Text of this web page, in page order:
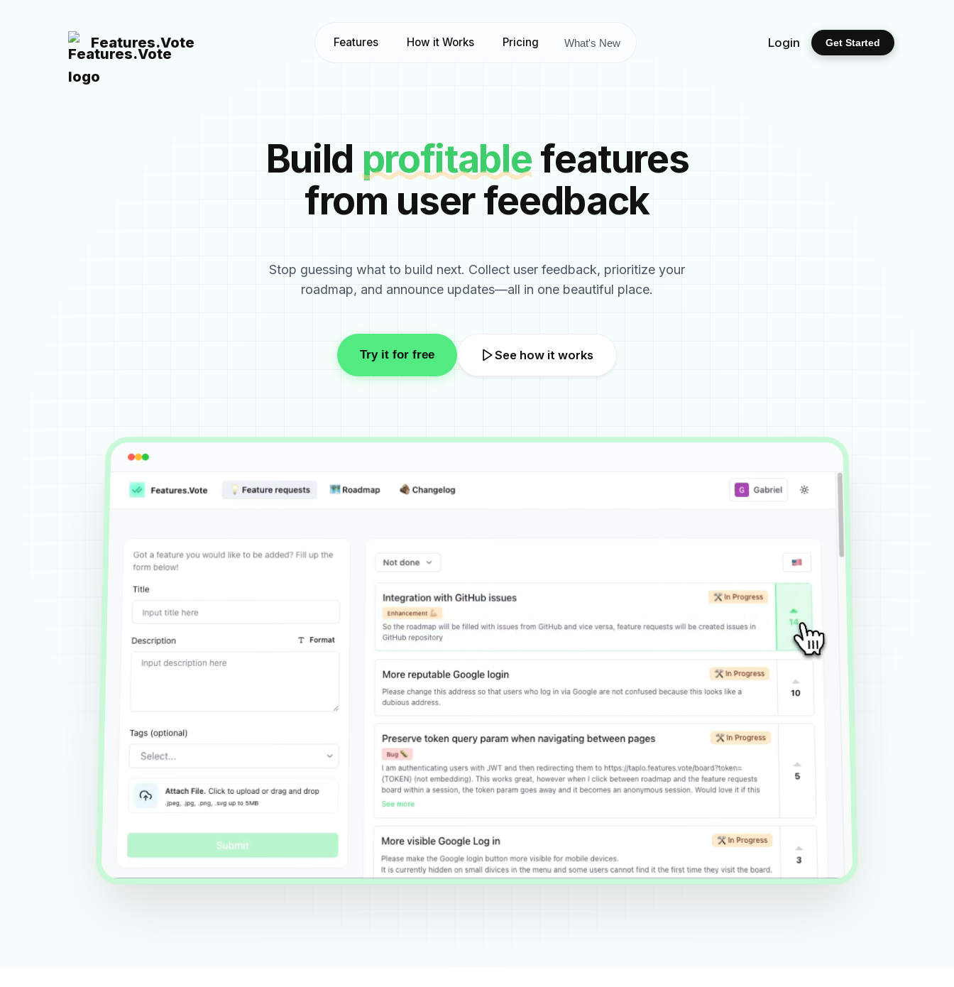
Features.Vote Features How it Works Pricing What's New Login Get Started
Build profitable features
from user feedback
Stop guessing what to build next. Collect user feedback, prioritize your
roadmap, and announce updates—all in one beautiful place.
Try it for free See how it works